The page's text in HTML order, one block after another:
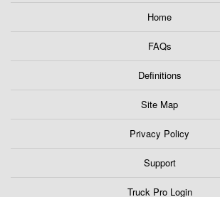
Home
FAQs
Definitions
Site Map
Privacy Policy
Support
Truck Pro Login